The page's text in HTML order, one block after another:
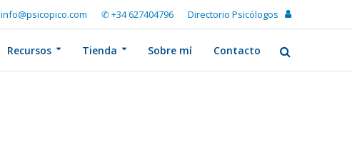
info@psicopico.com ✆ +34 627404796 Directorio Psicólogos
Recursos Tienda Sobre mí Contacto